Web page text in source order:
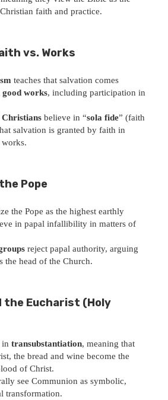
faith and practice.
vs. Works
teaches that salvation comes
good works, including participation in
believe in “sola fide” (faith
salvation is granted by faith in
Pope
the Pope as the highest earthly
in papal infallibility in matters of
reject papal authority, arguing
the head of the Church.
the Eucharist (Holy
intransubstantiation, meaning that
the bread and wine become the
of Christ.
see Communion as symbolic,
transformation.